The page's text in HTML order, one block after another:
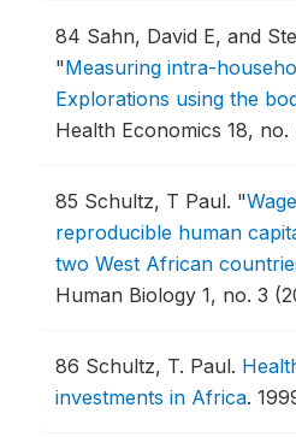
84 Sahn, David E, and
"Measuring intra-
Explorations using the
Health Economics 18, no.
85 Schultz, T Paul. "
reproducible human
two West African
Human Biology 1, no. 3
86 Schultz, T. Paul.
investments in Africa.